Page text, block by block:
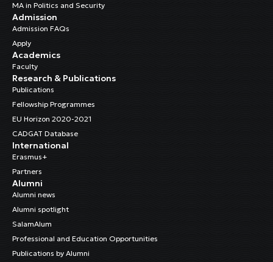
MA in Politics and Security
Admission
Admission FAQs
Apply
Academics
Faculty
Research & Publications
Publications
Fellowship Programmes
EU Horizon 2020-2021
CADGAT Database
International
Erasmus+
Partners
Alumni
Alumni news
Alumni spotlight
SalamAlum
Professional and Education Opportunities
Publications by Alumni